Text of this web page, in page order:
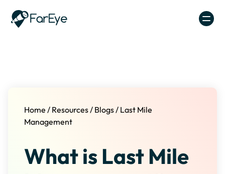
Home / Resources/ Blogs/ Last Mile
Management
What is Last Mile